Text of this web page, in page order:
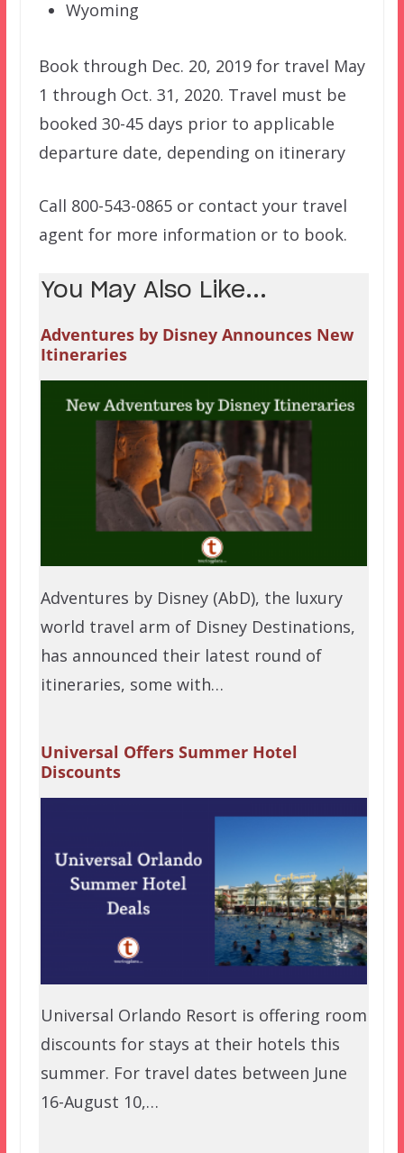
Wyoming
Book through Dec. 20, 2019 for travel May
1 through Oct. 31, 2020. Travel must be
booked 30-45 days prior to applicable
departure date, depending on itinerary
Call 800-543-0865 or contact your travel
agent for more information or to book.
You May Also Like...
Adventures by Disney Announces New
Itineraries
Adventures by Disney (AbD), the luxury
world travel arm of Disney Destinations,
has announced their latest round of
itineraries, some with…
Universal Offers Summer Hotel
Discounts
Universal Orlando Resort is offering room
discounts for stays at their hotels this
summer. For travel dates between June
16-August 10,…